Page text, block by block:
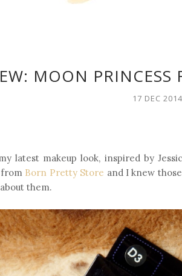
MOON PRINCESS
17 DEC 2014
latest makeup look, inspired by
from Born Pretty Store and I knew
them.